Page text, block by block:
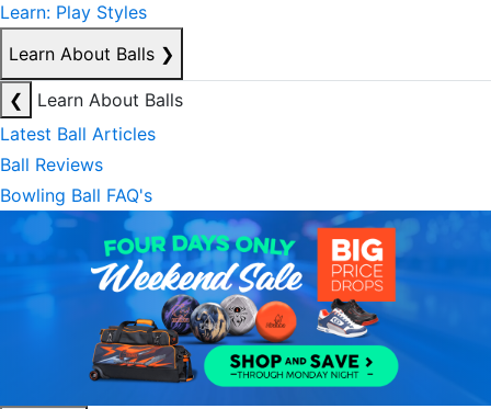
Learn: Play Styles
Learn About Balls ❯
❮
Learn About Balls
Latest Ball Articles
Ball Reviews
Bowling Ball FAQ's